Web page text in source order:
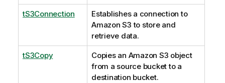
tS3Connection
Establishes a connection to
Amazon S3 to store and
retrieve data.
tS3Copy
Copies an Amazon S3 object
from a source bucket to a
destination bucket.